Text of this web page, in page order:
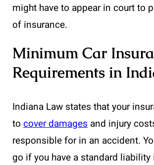
might have to appear in court to
of insurance.
Minimum Car
Requirements in
Indiana Law states that your
to cover damages and injury
responsible for in an accident.
go if you have a standard liability